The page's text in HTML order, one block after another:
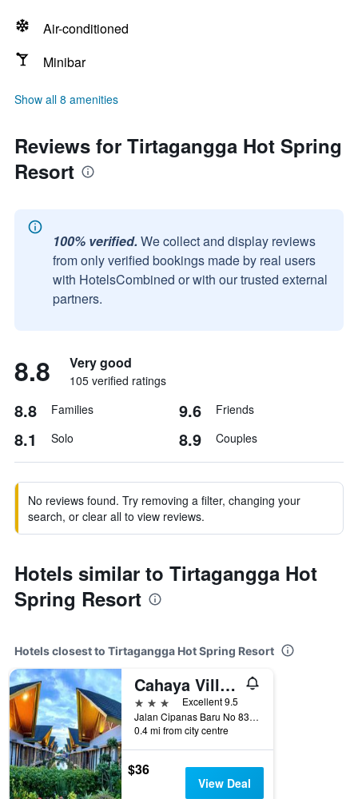
Air-conditioned
Minibar
Show all 8 amenities
Reviews for Tirtagangga Hot Spring
Resort
100% verified. We collect and display reviews
from only verified bookings made by real users
with HotelsCombined or with our trusted external
partners.
8.8 Very good
105 verified ratings
8.8 Families 9.6 Friends
8.1 Solo 8.9 Couples
No reviews found. Try removing a filter, changing your
search, or clear all to view reviews.
Hotels similar to Tirtagangga Hot
Spring Resort
Hotels closest to Tirtagangga Hot Spring Resort
Cahaya Villa Hotel Garut
3 stars
Excellent 9.5
Jalan Cipanas Baru No 83 tarogong kaler, Garut, Indonesia
0.4 mi from city centre
$36
View Deal